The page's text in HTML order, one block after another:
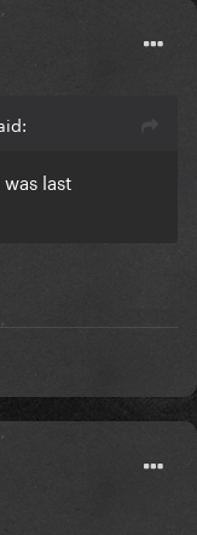
last